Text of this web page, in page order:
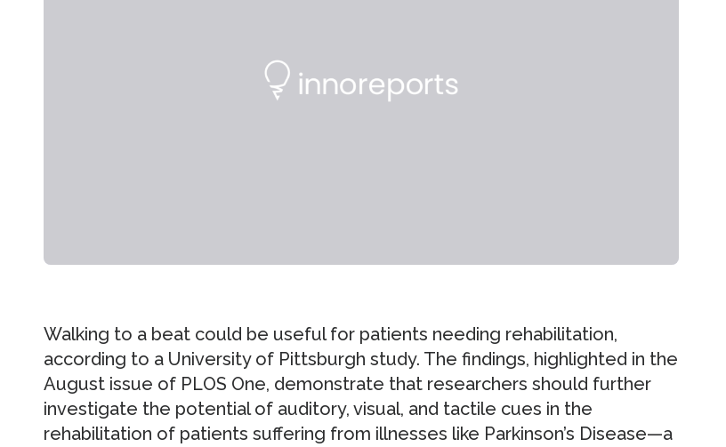
Walking to a beat could be useful for patients needing rehabilitation,
according to a University of Pittsburgh study. The findings, highlighted in the
August issue of PLOS One, demonstrate that researchers should further
investigate the potential of auditory, visual, and tactile cues in the
rehabilitation of patients suffering from illnesses like Parkinson’s Disease—a